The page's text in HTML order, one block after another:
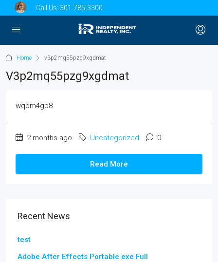
Call Us: 301-785-3300
Home v3p2mq55pzg9xgdmat
V3p2mq55pzg9xgdmat
wqom4gp8
2 months ago Uncategorized 0
Read More
Recent News
test
Adobe After Effects Portable exe Full